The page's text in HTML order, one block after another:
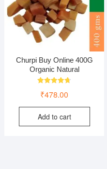
Churpi Buy Online 400G
Organic Natural
4.75
₹478.00
Add to cart